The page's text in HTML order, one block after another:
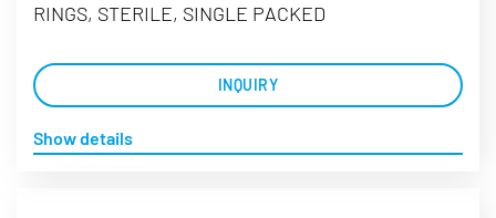
RINGS, STERILE, SINGLE PACKED
INQUIRY
Show details